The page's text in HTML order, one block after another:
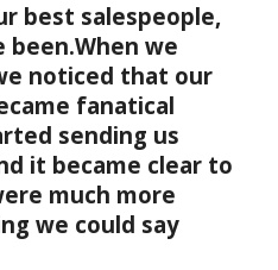
best salespeople,
been.When we
noticed that our
fanatical
sending us
it became clear to
much more
we could say